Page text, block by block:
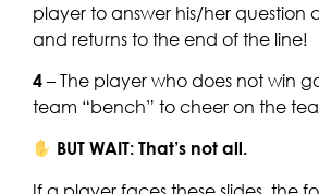
player to answer his/her question
and returns to the end of the line!
4– The player who does not win
team “bench” to cheer on the
BUT WAIT: That’s not all.